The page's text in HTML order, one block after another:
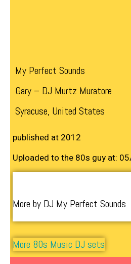
My Perfect Sounds
Gary – DJ Murtz Muratore
Syracuse, United States
published at 2012
Uploaded to the 80s guy at:
More by DJ My Perfect Sounds
More 80s Music DJ sets